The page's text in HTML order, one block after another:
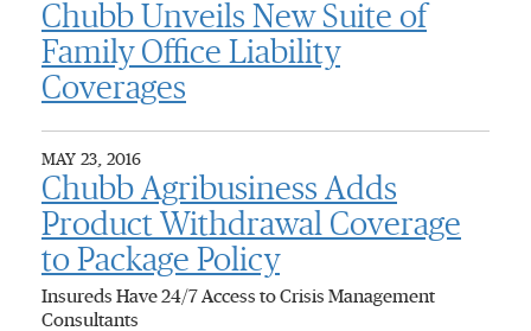
Chubb Unveils New Suite of
Family Office Liability
Coverages
MAY 23, 2016
Chubb Agribusiness Adds
Product Withdrawal Coverage
to Package Policy
Insureds Have 24/7 Access to Crisis Management
Consultants